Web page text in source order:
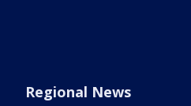
Regional News